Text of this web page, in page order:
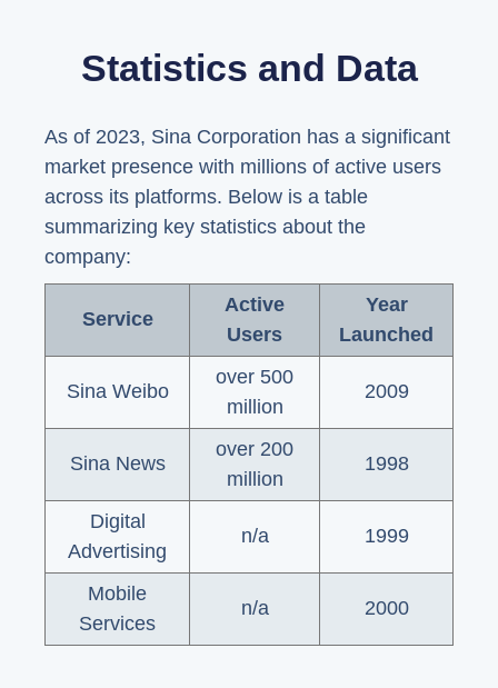
Statistics and Data
As of 2023, Sina Corporation has a significant
market presence with millions of active users
across its platforms. Below is a table
summarizing key statistics about the
company:
Service
Active
Users
Year
Launched
Sina Weibo
over 500
million
2009
Sina News
over 200
million
1998
Digital
Advertising
n/a 1999
Mobile
Services
n/a 2000